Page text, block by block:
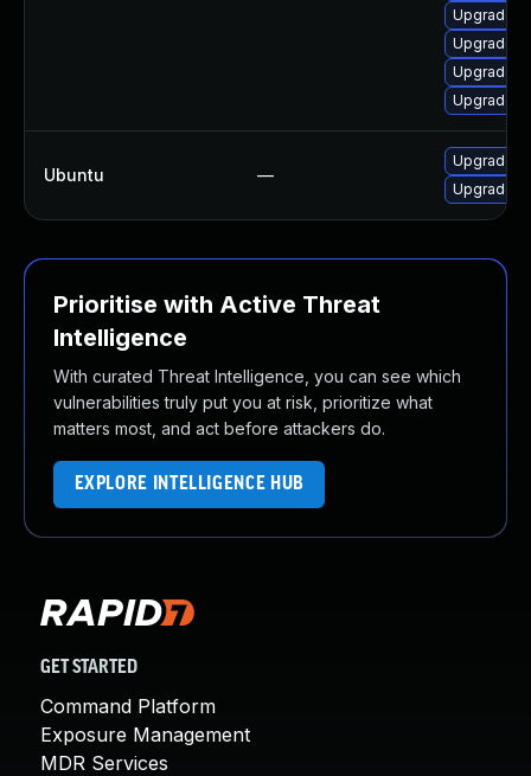
Upgrade
Upgrade
Upgrade
Upgrade
Ubuntu —
Upgrade
Upgrade
Prioritise with Active Threat
Intelligence
With curated Threat Intelligence, you can see which
vulnerabilities truly put you at risk, prioritize what
matters most, and act before attackers do.
EXPLORE INTELLIGENCE HUB
GET STARTED
Command Platform
Exposure Management
MDR Services